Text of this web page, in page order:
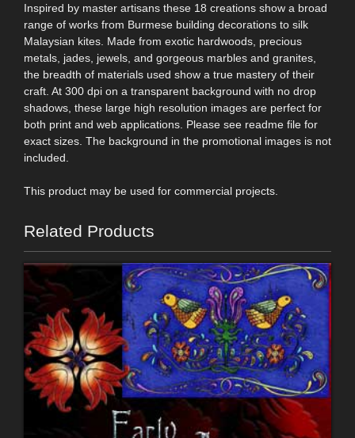
Inspired by master artisans these 18 creations show a broad
range of works from Burmese building decorations to silk
Malaysian kites. Made from exotic hardwoods, precious
metals, jades, jewels, and gorgeous marbles and granites,
the breadth of materials used show a true mastery of their
craft. At 300 dpi on a transparent background with no drop
shadows, these large high resolution images are perfect for
both print and web applications. Please see readme file for
exact sizes. The background in the promotional images is not
included.
This product may be used for commercial projects.
Related Products